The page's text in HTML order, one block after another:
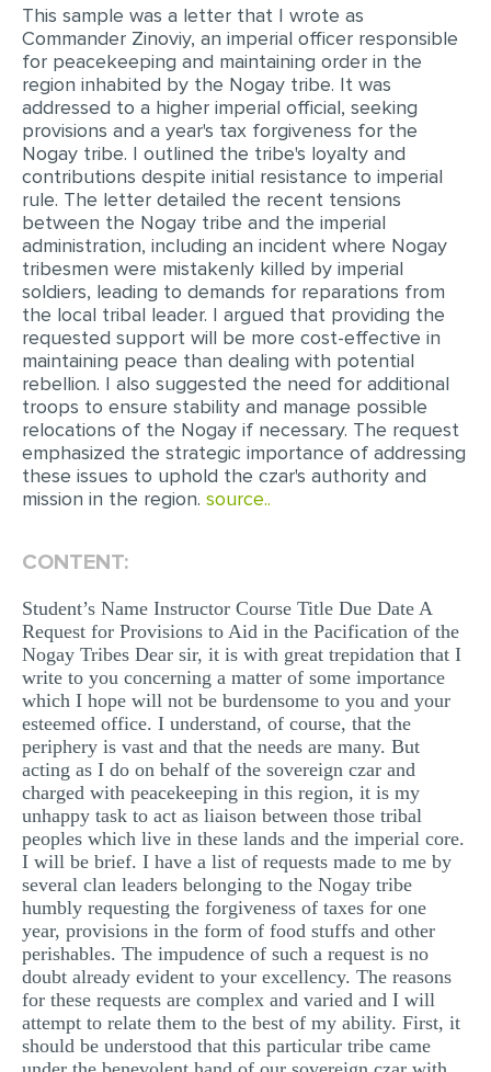
SPEECH PRESENTATION
MATH PROBLEM
ARTICLE
ARTICLE CRITIQUE
ANNOTATED BIBLIOGRAPHY
REACTION PAPER
POWERPOINT PRESENTATION
STATISTICS PROJECT
MULTIPLE CHOICE QUESTIONS
RESUME WRITING
OTHER (NOT LISTED)
This sample was a letter that I wrote as
Commander Zinoviy, an imperial officer responsible
for peacekeeping and maintaining order in the
region inhabited by the Nogay tribe. It was
addressed to a higher imperial official, seeking
provisions and a year's tax forgiveness for the
Nogay tribe. I outlined the tribe's loyalty and
contributions despite initial resistance to imperial
rule. The letter detailed the recent tensions
between the Nogay tribe and the imperial
administration, including an incident where Nogay
tribesmen were mistakenly killed by imperial
soldiers, leading to demands for reparations from
the local tribal leader. I argued that providing the
requested support will be more cost-effective in
maintaining peace than dealing with potential
rebellion. I also suggested the need for additional
troops to ensure stability and manage possible
relocations of the Nogay if necessary. The request
emphasized the strategic importance of addressing
these issues to uphold the czar's authority and
mission in the region. source..
CONTENT:
Student’s Name Instructor Course Title Due Date A
Request for Provisions to Aid in the Pacification of the
Nogay Tribes Dear sir, it is with great trepidation that I
write to you concerning a matter of some importance
which I hope will not be burdensome to you and your
esteemed office. I understand, of course, that the
periphery is vast and that the needs are many. But
acting as I do on behalf of the sovereign czar and
charged with peacekeeping in this region, it is my
unhappy task to act as liaison between those tribal
peoples which live in these lands and the imperial core.
I will be brief. I have a list of requests made to me by
several clan leaders belonging to the Nogay tribe
humbly requesting the forgiveness of taxes for one
year, provisions in the form of food stuffs and other
perishables. The impudence of such a request is no
doubt already evident to your excellency. The reasons
for these requests are complex and varied and I will
attempt to relate them to the best of my ability. First, it
should be understood that this particular tribe came